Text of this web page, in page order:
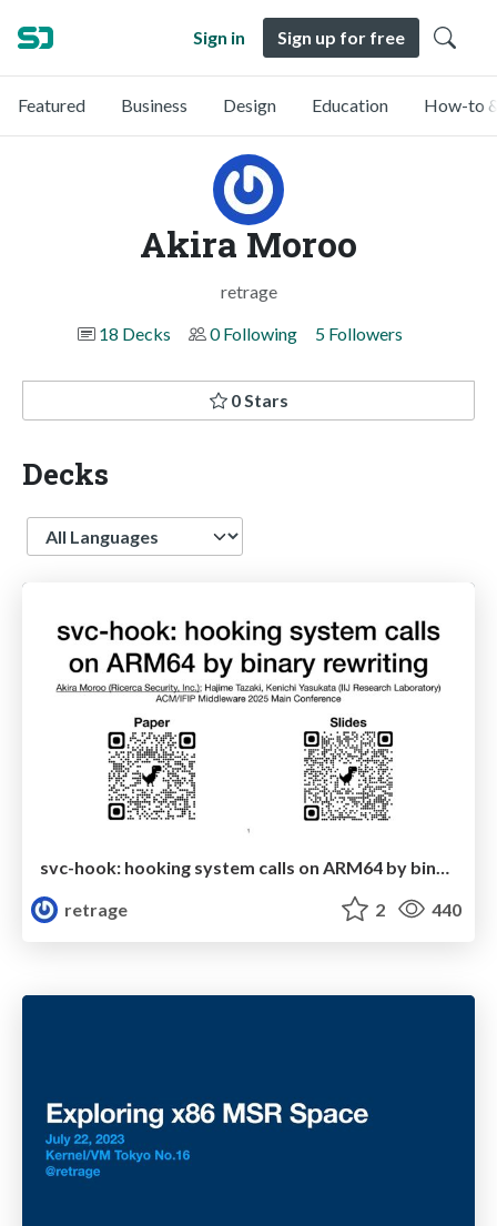
Sign in Sign up for free
Featured Business Design Education How-to
Akira Moroo
retrage
18 Decks
0 Following 5 Followers
0 Stars
Decks
Language
retrage
2 440